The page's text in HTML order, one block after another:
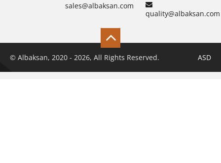
sales@albaksan.com
quality@albaksan.com
© Albaksan, 2020 - 2026, All Rights Reserved. ASD